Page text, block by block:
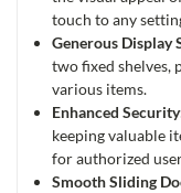
touch to any
Generous Display
two fixed shelves,
various items.
Enhanced
keeping valuable
for authorized
Smooth Sliding